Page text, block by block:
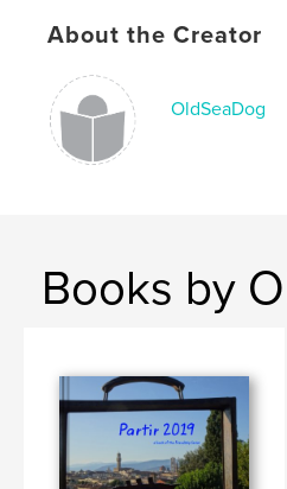
LanguageEnglish
Keywords
Notebook travel ,
About the Creator
OldSeaDog
Books by